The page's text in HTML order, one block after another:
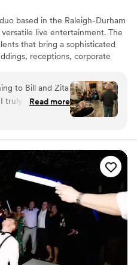
based in the Raleigh-Durham
live entertainment. The
that bring a sophisticated
receptions, corporate
and upbeat social
of genres that appeal to
audio system & high-
a rich, full-band sound
to Bill and Zita
truly love the
voices
and newer
of Barbra
from Phantom,
and vocal
blends
many of their
”
Read more